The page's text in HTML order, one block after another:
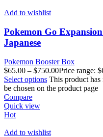
Add to wishlist
Pokemon Go
Japanese
Pokemon Booster Box
$65.00 – $750.00Price range:
Select options This product
be chosen on the product page
Compare
Quick view
Hot
Add to wishlist